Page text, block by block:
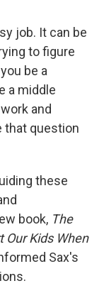
n
job. It can be
to figure
be a
a middle
and
that question
these
book, The
Our Kids When
Sax's